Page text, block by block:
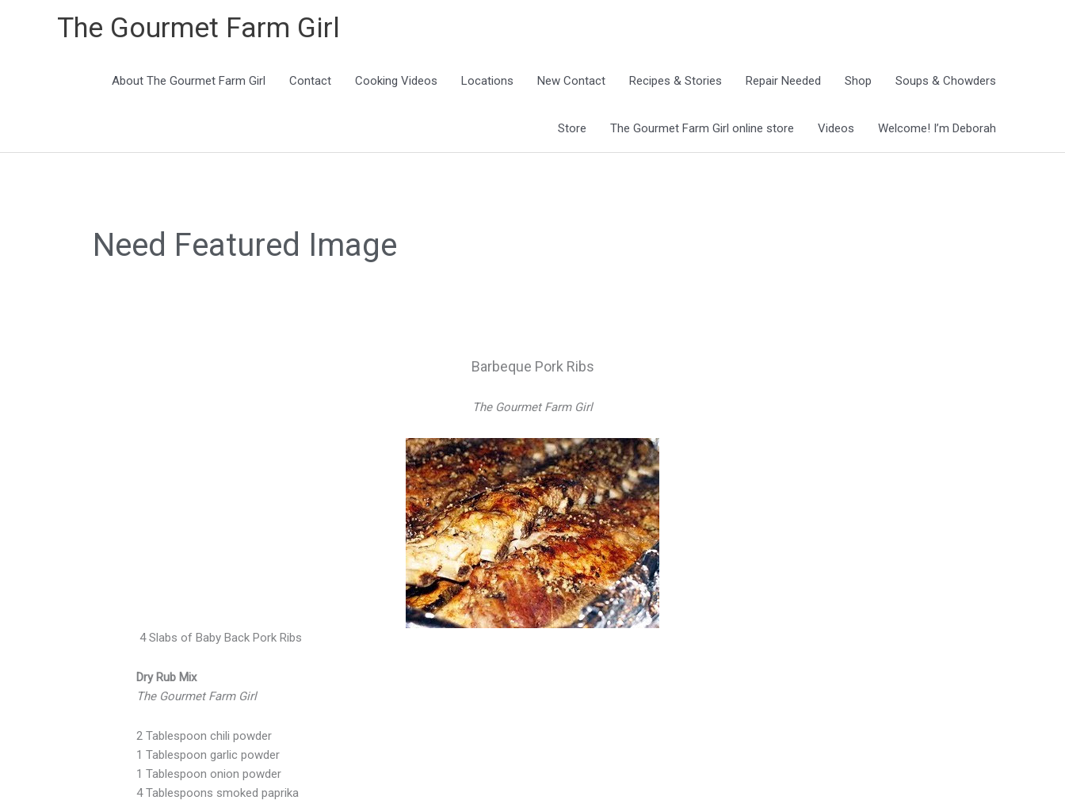
The Gourmet Farm Girl
About The Gourmet Farm Girl Contact Cooking Videos Locations New Contact Recipes & Stories Repair Needed Shop Soups & Chowders
Store The Gourmet Farm Girl online store Videos Welcome! I’m Deborah
Need Featured Image
Barbeque Pork Ribs
The Gourmet Farm Girl
4 Slabs of Baby Back Pork Ribs
Dry Rub Mix
The Gourmet Farm Girl
2 Tablespoon chili powder
1 Tablespoon garlic powder
1 Tablespoon onion powder
4 Tablespoons smoked paprika